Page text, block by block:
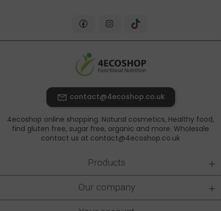
contact@4ecoshop.co.uk
4ecoshop online shopping. Natural cosmetics, Healthy food,
find gluten free, sugar free, organic and more. Wholesale
contact us at contact@4ecoshop.co.uk
Products +
Our company +